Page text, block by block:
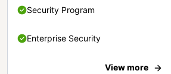
Security Program
Enterprise Security
View more